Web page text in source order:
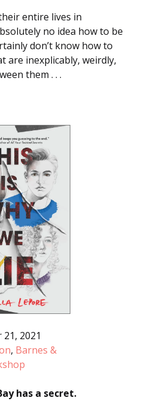
entire lives in
no idea how to be
don’t know how to
are inexplicably, weirdly,
them . . .
2021
, Barnes &
has a secret.